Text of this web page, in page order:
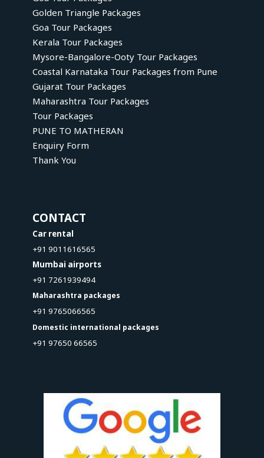
Golden Triangle Packages
Goa Tour Packages
Kerala Tour Packages
Mysore-Bangalore-Ooty Tour Packages
Coastal Karnataka Tour Packages from Pune
Gujarat Tour Packages
Maharashtra Tour Packages
Tour Packages
PUNE TO MATHERAN
Enquiry Form
Thank You
CONTACT
Car rental
+91 9011616565
Mumbai airports
+91 7261939494
Maharashtra packages
+91 9765066565
Domestic international packages
+91 97650 66565